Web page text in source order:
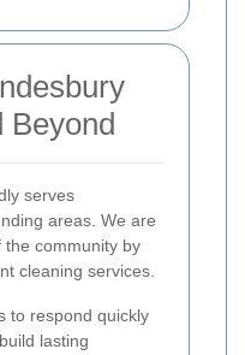
Beyond
serves
areas. We are
community by
cleaning services.
to respond quickly
lasting